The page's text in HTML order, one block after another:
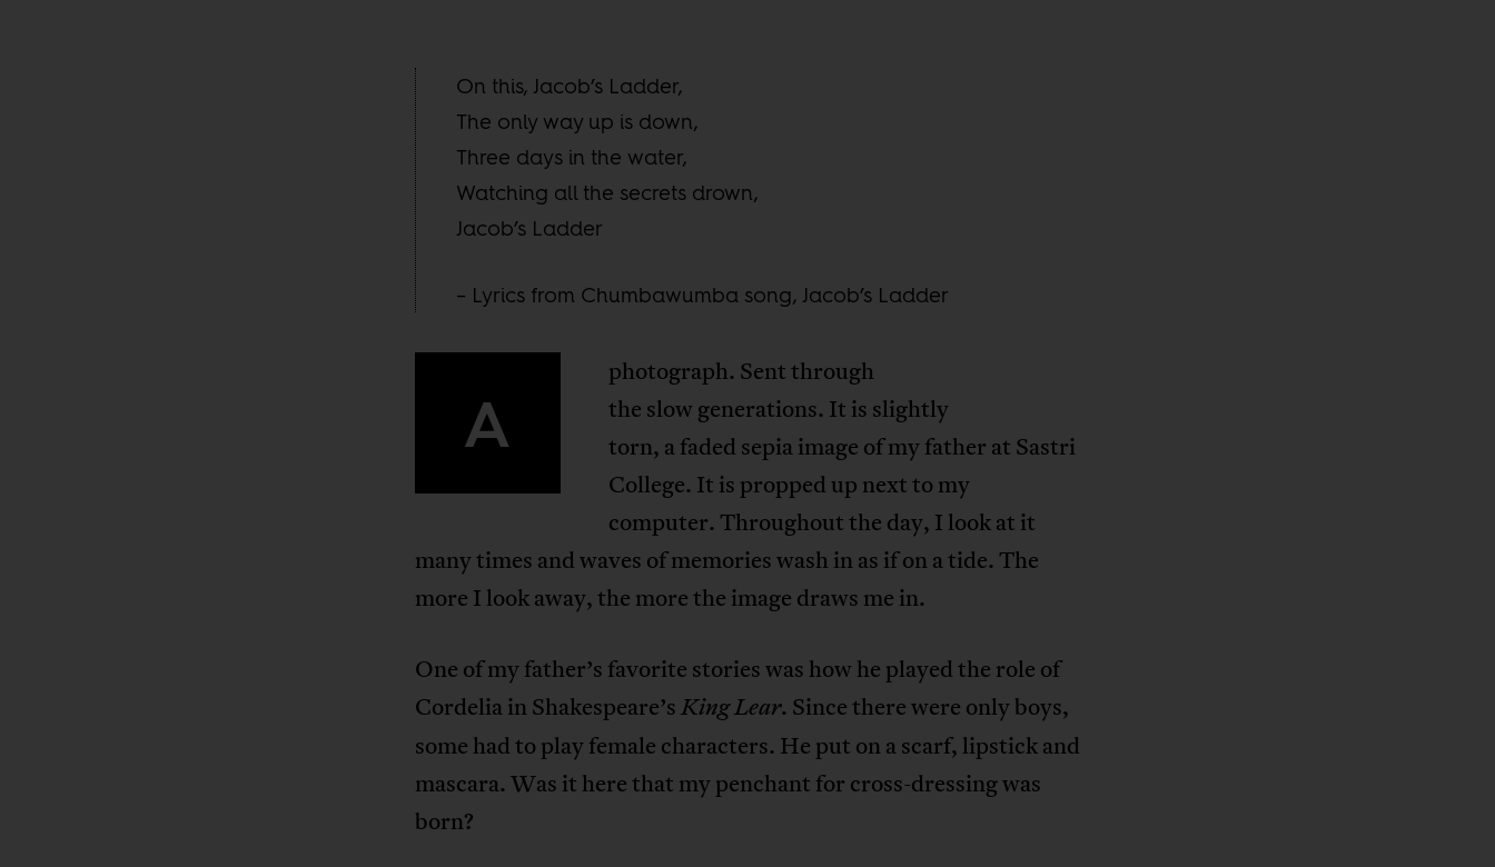
On this, Jacob’s Ladder,
The only way up is down,
Three days in the water,
Watching all the secrets drown,
Jacob’s Ladder
– Lyrics from Chumbawumba song, Jacob’s Ladder
A
photograph. Sent through
the slow generations. It is slightly
torn, a faded sepia image of my father at Sastri
College. It is propped up next to my
computer. Throughout the day, I look at it
many times and waves of memories wash in as if on a tide. The
more I look away, the more the image draws me in.
One of my father’s favorite stories was how he played the role of
Cordelia in Shakespeare’sKing Lear. Since there were only boys,
some had to play female characters. He put on a scarf, lipstick and
mascara. Was it here that my penchant for cross-dressing was
born?